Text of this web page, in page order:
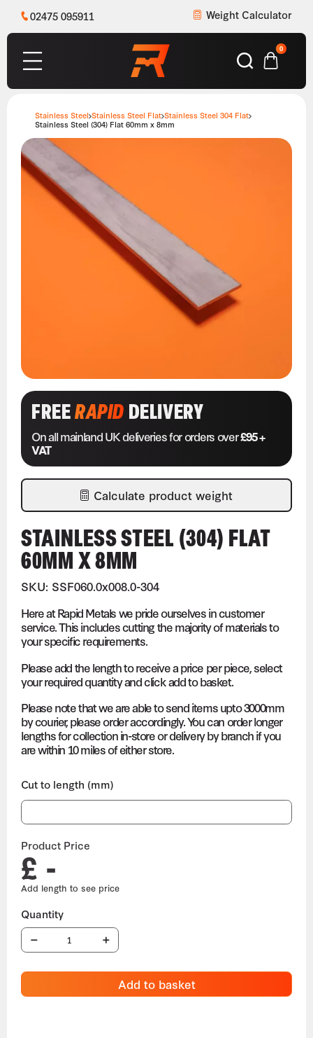
02475 095911 Weight Calculator
0
Stainless Steel Stainless Steel Flat Stainless Steel 304 Flat
Stainless Steel (304) Flat 60mm x 8mm
FREERAPIDDELIVERY
On all mainland UK deliveries for orders over£95 +
VAT
Calculate product weight
STAINLESS STEEL (304) FLAT
60MM X 8MM
SKU: SSF060.0x008.0-304
Here at Rapid Metals we pride ourselves in customer
service. This includes cutting the majority of materials to
your specific requirements.
Please add the length to receive a price per piece, select
your required quantity and click add to basket.
Please note that we are able to send items upto 3000mm
by courier, please order accordingly. You can order longer
lengths for collection in-store or delivery by branch if you
are within 10 miles of either store.
Cut to length (mm)
Product Price
£ -
Add to basket